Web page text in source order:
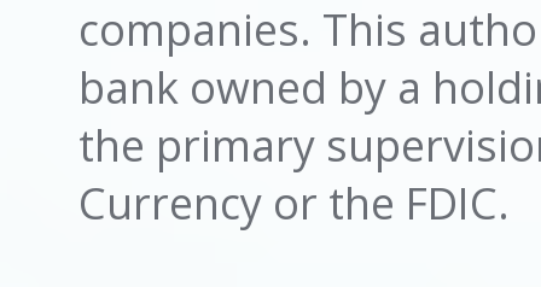
companies. This
bank owned by a
the primary
Currency or the FDIC.